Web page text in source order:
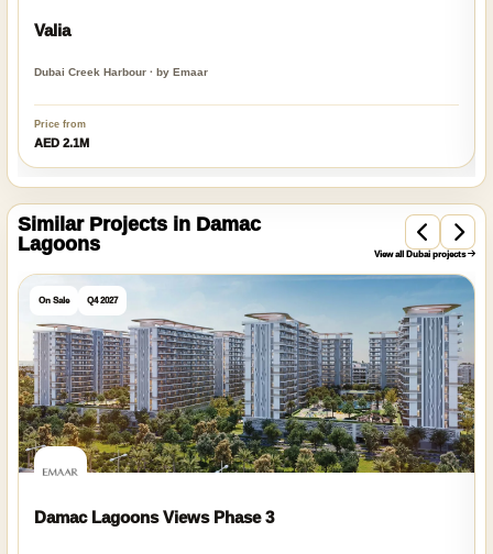
Valia
Dubai Creek Harbour · by Emaar
Price from
AED 2.1M
Similar Projects in Damac
Lagoons
View all Dubai projects
On Sale Q4 2027
Damac Lagoons Views Phase 3